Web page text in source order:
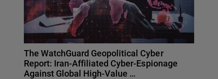
The WatchGuard Geopolitical Cyber
Report: Iran-Affiliated Cyber-Espionage
Against Global High-Value …